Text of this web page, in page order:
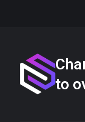
to